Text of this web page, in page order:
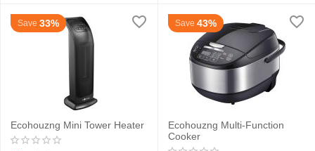
Save 33%
Ecohouzng Mini Tower Heater
Save 43%
Ecohouzng Multi-Function
Cooker